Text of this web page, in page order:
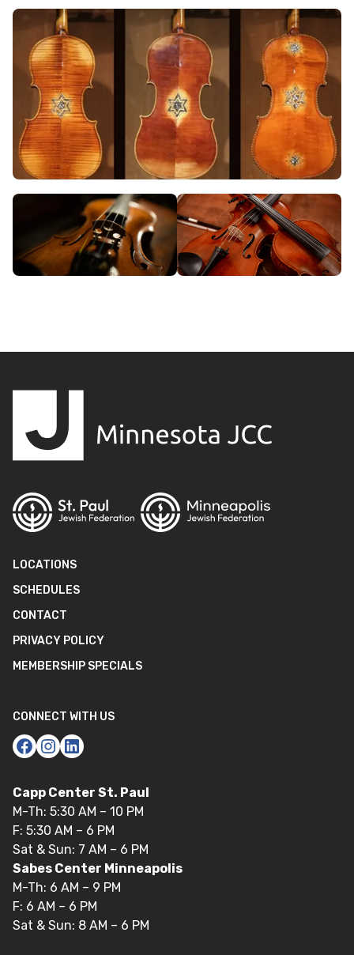
LOCATIONS
SCHEDULES
CONTACT
PRIVACY POLICY
MEMBERSHIP SPECIALS
CONNECT WITH US
Capp Center St. Paul
M-Th: 5:30 AM – 10 PM
F: 5:30 AM – 6 PM
Sat & Sun: 7 AM – 6 PM
Sabes Center Minneapolis
M-Th: 6 AM – 9 PM
F: 6 AM – 6 PM
Sat & Sun: 8 AM – 6 PM